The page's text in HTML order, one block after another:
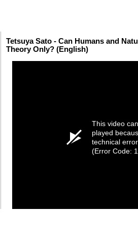
Tetsuya Sato - Can Humans and
Theory Only? (English)
This video
played
technical error.
(Error Code: